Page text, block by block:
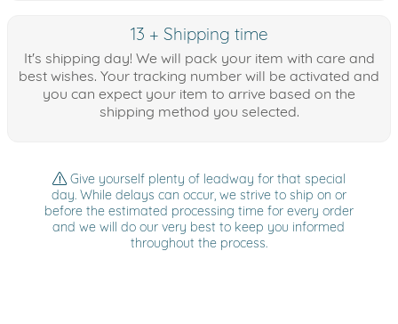
13 + Shipping time
It's shipping day! We will pack your item with care and
best wishes. Your tracking number will be activated and
you can expect your item to arrive based on the
shipping method you selected.
Give yourself plenty of leadway for that special
day. While delays can occur, we strive to ship on or
before the estimated processing time for every order
and we will do our very best to keep you informed
throughout the process.